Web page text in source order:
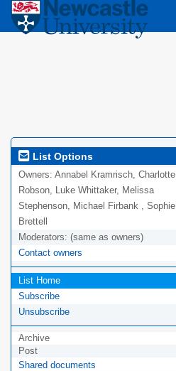
List Options
Owners: Annabel Kramrisch, Charlotte
Robson, Luke Whittaker, Melissa
Stephenson, Michael Firbank , Sophie
Brettell
Moderators: (same as owners)
Contact owners
List Home
Subscribe
Unsubscribe
Archive
Post
Shared documents